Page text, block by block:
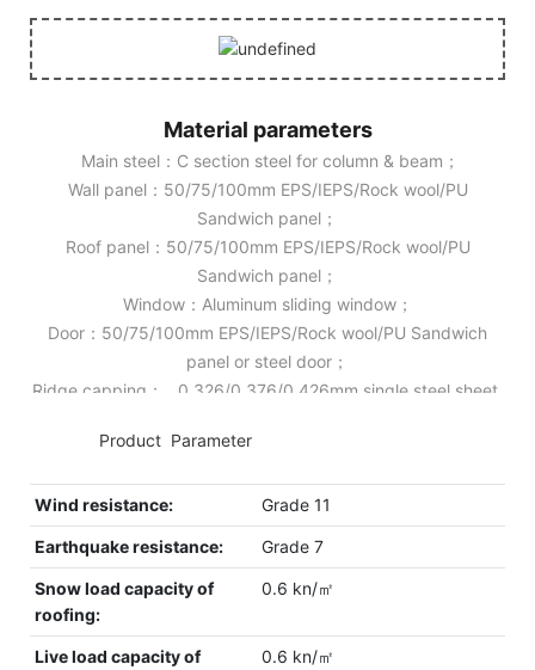
Material parameters
Main steel：C section steel for column & beam；
Wall panel：50/75/100mm EPS/IEPS/Rock wool/PU
Sandwich panel；
Roof panel：50/75/100mm EPS/IEPS/Rock wool/PU
Sandwich panel；
Window：Aluminum sliding window；
Door：50/75/100mm EPS/IEPS/Rock wool/PU Sandwich
panel or steel door；
Ridge capping： 0.326/0.376/0.426mm single steel sheet.
Product Parameter
Wind resistance: Grade 11
Earthquake resistance: Grade 7
Snow load capacity of
roofing:
0.6 kn/㎡
Live load capacity of
0.6 kn/㎡